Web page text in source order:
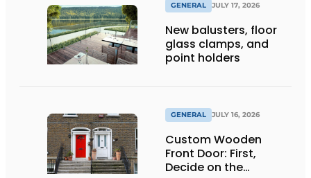
GENERAL JULY 17, 2026
New balusters, floor
glass clamps, and
point holders
GENERAL JULY 16, 2026
Custom Wooden
Front Door: First,
Decide on the